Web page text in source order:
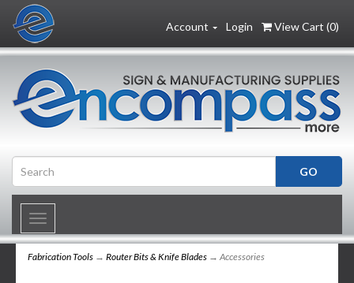
Login View Cart (0)
Account
Toggle
navigation
Fabrication Tools → Router Bits & Knife Blades → Accessories